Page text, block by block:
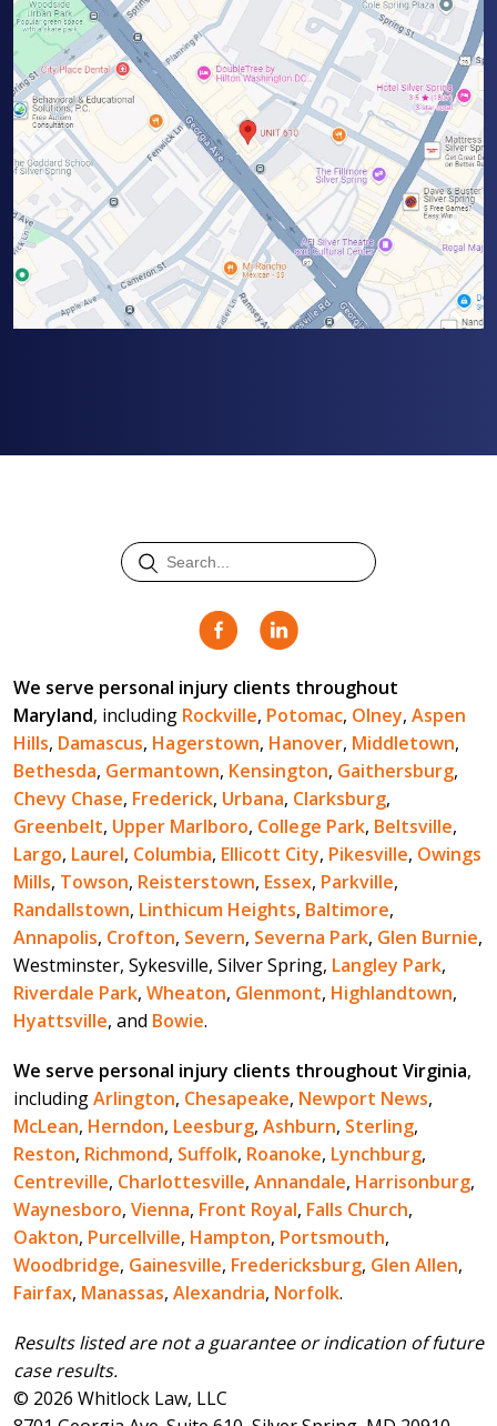
We serve personal injury clients throughout
Maryland, including Rockville, Potomac, Olney, Aspen
Hills, Damascus, Hagerstown, Hanover, Middletown,
Bethesda, Germantown, Kensington, Gaithersburg,
Chevy Chase, Frederick, Urbana, Clarksburg,
Greenbelt, Upper Marlboro, College Park, Beltsville,
Largo, Laurel, Columbia, Ellicott City, Pikesville, Owings
Mills, Towson, Reisterstown, Essex, Parkville,
Randallstown, Linthicum Heights, Baltimore,
Annapolis, Crofton, Severn, Severna Park, Glen Burnie,
Westminster, Sykesville, Silver Spring, Langley Park,
Riverdale Park, Wheaton, Glenmont, Highlandtown,
Hyattsville, and Bowie.
We serve personal injury clients throughout Virginia,
includingArlington, Chesapeake, Newport News,
McLean, Herndon, Leesburg, Ashburn, Sterling,
Reston, Richmond, Suffolk, Roanoke, Lynchburg,
Centreville, Charlottesville, Annandale, Harrisonburg,
Waynesboro, Vienna, Front Royal, Falls Church,
Oakton, Purcellville, Hampton, Portsmouth,
Woodbridge, Gainesville, Fredericksburg, Glen Allen,
Fairfax, Manassas, Alexandria, Norfolk.
Results listed are not a guarantee or indication of future
case results.
© 2026 Whitlock Law, LLC